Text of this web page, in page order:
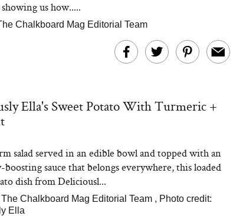
us how.....
Chalkboard Mag Editorial Team
Ella's Sweet Potato With Turmeric +
salad served in an edible bowl and topped with an
sauce that belongs everywhere, this loaded
dish from Deliciousl...
The Chalkboard Mag Editorial Team , Photo credit:
Ella